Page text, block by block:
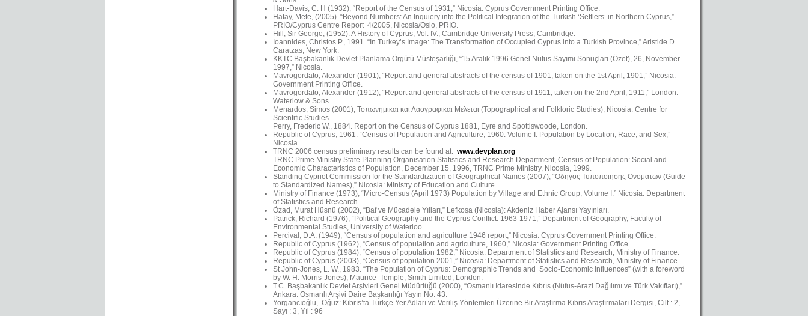
Hart-Davis, C. H (1932), “Report of the Census of 1931,” Nicosia: Cyprus Government Printing Office.
Hatay, Mete, (2005). “Beyond Numbers: An Inquiery into the Political Integration of the Turkish ‘Settlers’ in Northern Cyprus,”
PRIO/Cyprus Centre Report 4/2005, Nicosia/Oslo, PRIO.
Hill, Sir George, (1952). A History of Cyprus, Vol. IV., Cambridge University Press, Cambridge.
Ioannides, Christos P., 1991. “In Turkey’s Image: The Transformation of Occupied Cyprus into a Turkish Province,” Aristide D.
Caratzas, New York.
KKTC Başbakanlık Devlet Planlama Örgütü Müsteşarlığı, “15 Aralık 1996 Genel Nüfus Sayımı Sonuçları (Özet), 26, November
1997,” Nicosia.
Mavrogordato, Alexander (1901), “Report and general abstracts of the census of 1901, taken on the 1st April, 1901,” Nicosia:
Government Printing Office.
Mavrogordato, Alexander (1912), “Report and general abstracts of the census of 1911, taken on the 2nd April, 1911,” London:
Waterlow & Sons.
Menardos, Simos (2001), Τοπωνημικαι και Λαογραφικαι Μελεται (Topographical and Folkloric Studies), Nicosia: Centre for
Scientific Studies
Perry, Frederic W., 1884. Report on the Census of Cyprus 1881, Eyre and Spottiswoode, London.
Republic of Cyprus, 1961. “Census of Population and Agriculture, 1960: Volume I: Population by Location, Race, and Sex,”
Nicosia
TRNC 2006 census preliminary results can be found at: www.devplan.org
TRNC Prime Ministry State Planning Organisation Statistics and Research Department, Census of Population: Social and
Economic Characteristics of Population, December 15, 1996, TRNC Prime Ministry, Nicosia, 1999.
Standing Cypriot Commission for the Standardization of Geographical Names (2007), “Οδηγος Τυποποιησης Ονοματων (Guide
to Standardized Names),” Nicosia: Ministry of Education and Culture.
Ministry of Finance (1973), “Micro-Census (April 1973) Population by Village and Ethnic Group, Volume I.” Nicosia: Department
of Statistics and Research.
Özad, Murat Hüsnü (2002), “Baf ve Mücadele Yılları,” Lefkoşa (Nicosia): Akdeniz Haber Ajansı Yayınları.
Patrick, Richard (1976), “Political Geography and the Cyprus Conflict: 1963-1971,” Department of Geography, Faculty of
Environmental Studies, University of Waterloo.
Percival, D.A. (1949), “Census of population and agriculture 1946 report,” Nicosia: Cyprus Government Printing Office.
Republic of Cyprus (1962), “Census of population and agriculture, 1960,” Nicosia: Government Printing Office.
Republic of Cyprus (1984), “Census of population 1982,” Nicosia: Department of Statistics and Research, Ministry of Finance.
Republic of Cyprus (2003), “Census of population 2001,” Nicosia: Department of Statistics and Research, Ministry of Finance.
St John-Jones, L. W., 1983. “The Population of Cyprus: Demographic Trends and Socio-Economic Influences” (with a foreword
by W. H. Morris-Jones), Maurice Temple, Smith Limited, London.
T.C. Başbakanlık Devlet Arşivleri Genel Müdürlüğü (2000), “Osmanlı İdaresinde Kıbrıs (Nüfus-Arazi Dağılımı ve Türk Vakıfları),”
Ankara: Osmanlı Arşivi Daire Başkanlığı Yayın No: 43.
Yorgancıoğlu, Oğuz: Kıbrıs’ta Türkçe Yer Adları ve Veriliş Yöntemleri Üzerine Bir Araştırma Kıbrıs Araştırmaları Dergisi, Cilt : 2,
Sayı : 3, Yıl : 96